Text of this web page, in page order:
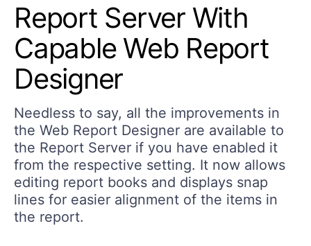
Report Server With
Capable Web Report
Designer
Needless to say, all the improvements in
the Web Report Designer are available to
the Report Server if you have enabled it
from the respective setting. It now allows
editing report books and displays snap
lines for easier alignment of the items in
the report.